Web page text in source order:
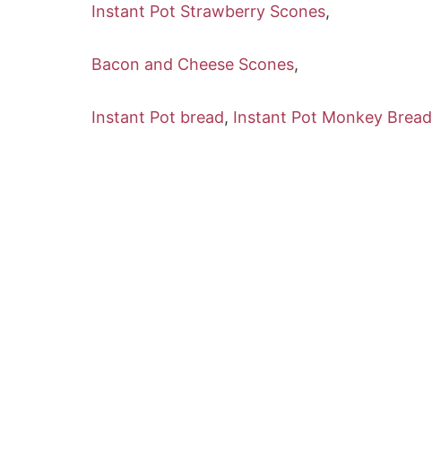
Instant Pot Strawberry Scones,
Bacon and Cheese Scones,
Instant Pot bread, Instant Pot Monkey Bread